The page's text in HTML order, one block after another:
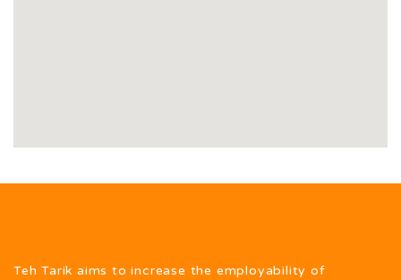
Teh Tarik aims to increase the employability of